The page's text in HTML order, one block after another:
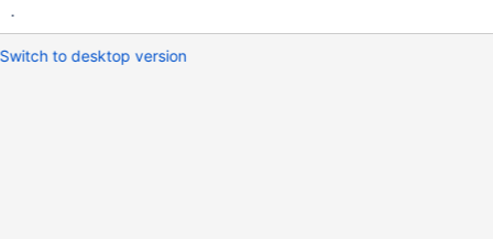
.
Switch to desktop version